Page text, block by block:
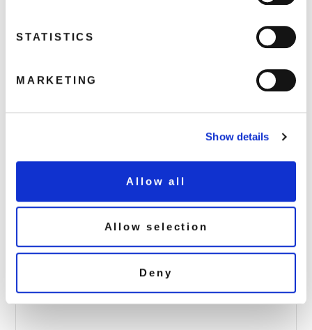
STATISTICS
MARKETING
Show details
Allow all
Allow selection
Deny
April 5, 2017 7:05 am
Read more